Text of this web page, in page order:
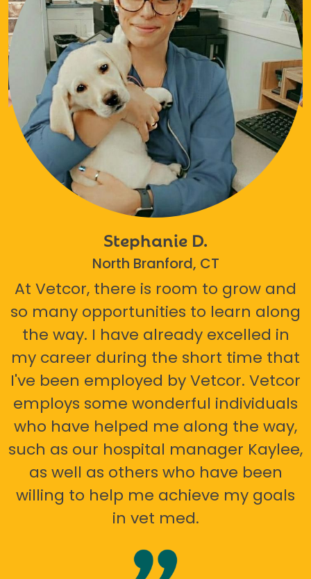
Stephanie D.
North Branford, CT
At Vetcor, there is room to grow and
so many opportunities to learn along
the way. I have already excelled in
my career during the short time that
I've been employed by Vetcor. Vetcor
employs some wonderful individuals
who have helped me along the way,
such as our hospital manager Kaylee,
as well as others who have been
willing to help me achieve my goals
in vet med.